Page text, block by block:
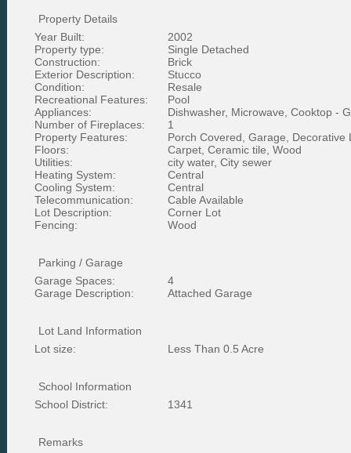
Property Details
2002
Year Built:
Single Detached
Property type:
Brick
Construction:
Stucco
Exterior Description:
Resale
Condition:
Pool
Recreational Features:
Dishwasher, Microwave, Cooktop -
Appliances:
1
Number of Fireplaces:
Porch Covered, Garage, Decorative
Property Features:
Carpet, Ceramic tile, Wood
Floors:
city water, City sewer
Utilities:
Central
Heating System:
Central
Cooling System:
Cable Available
Telecommunication:
Corner Lot
Lot Description:
Wood
Fencing:
Parking / Garage
4
Garage Spaces:
Attached Garage
Garage Description:
Lot Land Information
Less Than 0.5 Acre
Lot size:
School Information
1341
School District:
Remarks